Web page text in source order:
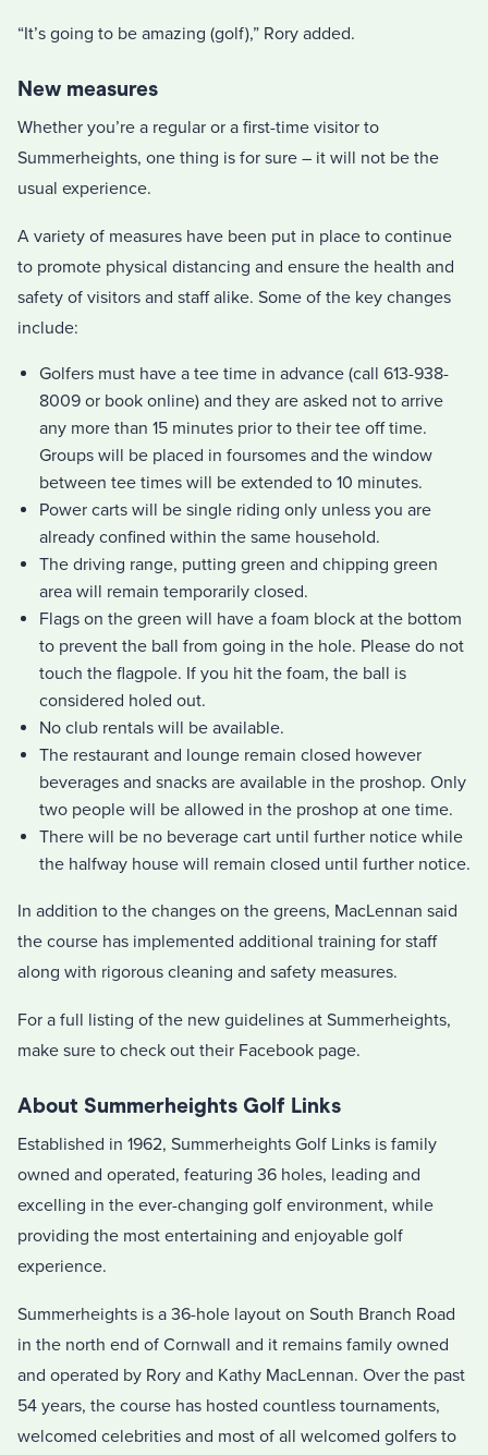
“It’s going to be amazing (golf),” Rory added.
New measures
Whether you’re a regular or a first-time visitor to
Summerheights, one thing is for sure – it will not be the
usual experience.
A variety of measures have been put in place to continue
to promote physical distancing and ensure the health and
safety of visitors and staff alike. Some of the key changes
include:
Golfers must have a tee time in advance (call 613-938-
8009 or book online) and they are asked not to arrive
any more than 15 minutes prior to their tee off time.
Groups will be placed in foursomes and the window
between tee times will be extended to 10 minutes.
Power carts will be single riding only unless you are
already confined within the same household.
The driving range, putting green and chipping green
area will remain temporarily closed.
Flags on the green will have a foam block at the bottom
to prevent the ball from going in the hole. Please do not
touch the flagpole. If you hit the foam, the ball is
considered holed out.
No club rentals will be available.
The restaurant and lounge remain closed however
beverages and snacks are available in the proshop. Only
two people will be allowed in the proshop at one time.
There will be no beverage cart until further notice while
the halfway house will remain closed until further notice.
In addition to the changes on the greens, MacLennan said
the course has implemented additional training for staff
along with rigorous cleaning and safety measures.
For a full listing of the new guidelines at Summerheights,
make sure to check out their Facebook page.
About Summerheights Golf Links
Established in 1962, Summerheights Golf Links is family
owned and operated, featuring 36 holes, leading and
excelling in the ever-changing golf environment, while
providing the most entertaining and enjoyable golf
experience.
Summerheights is a 36-hole layout on South Branch Road
in the north end of Cornwall and it remains family owned
and operated by Rory and Kathy MacLennan. Over the past
54 years, the course has hosted countless tournaments,
welcomed celebrities and most of all welcomed golfers to